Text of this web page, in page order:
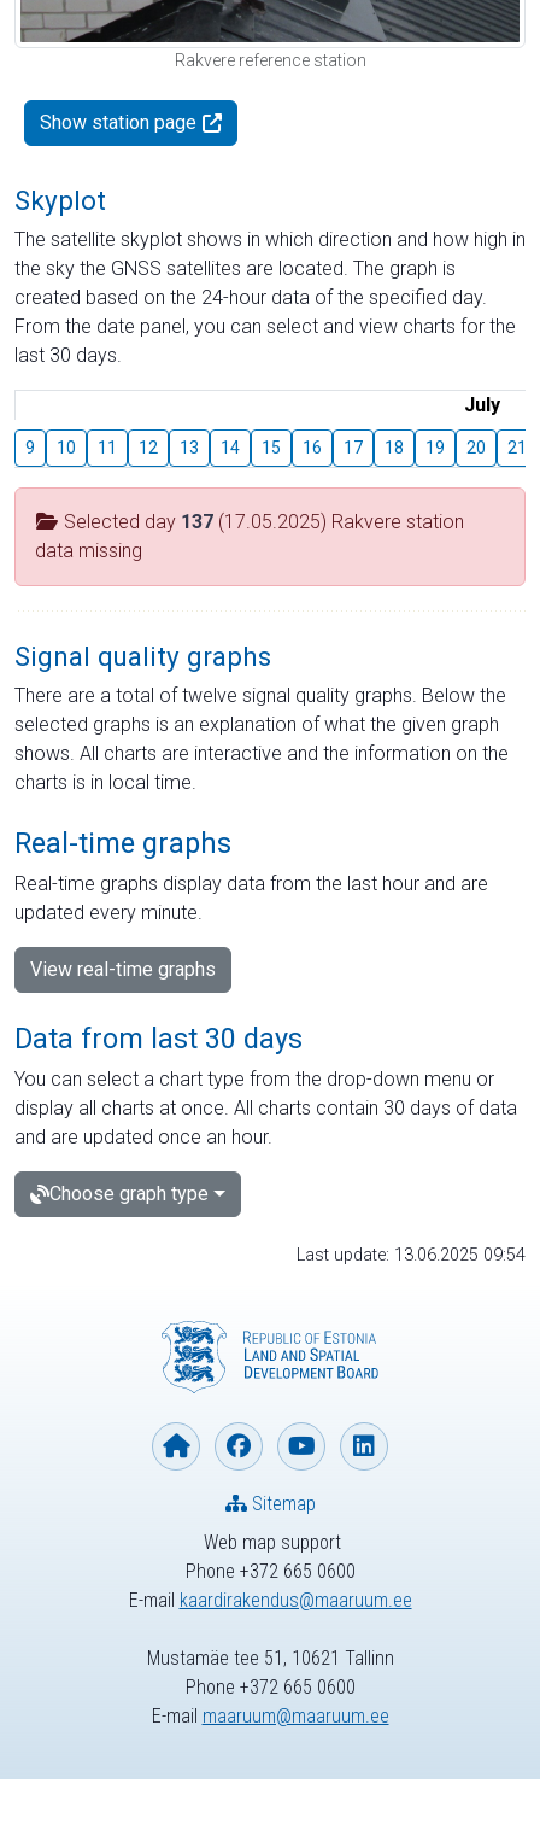
Rakvere reference station
Show station page
Skyplot
The satellite skyplot shows in which direction and how high in
the sky the GNSS satellites are located. The graph is
created based on the 24-hour data of the specified day.
From the date panel, you can select and view charts for the
last 30 days.
July
9 10 11 12 13 14 15 16 17 18 19 20 21
Selected day 137 (17.05.2025) Rakvere station
data missing
Signal quality graphs
There are a total of twelve signal quality graphs. Below the
selected graphs is an explanation of what the given graph
shows. All charts are interactive and the information on the
charts is in local time.
Real-time graphs
Real-time graphs display data from the last hour and are
updated every minute.
View real-time graphs
Data from last 30 days
You can select a chart type from the drop-down menu or
display all charts at once. All charts contain 30 days of data
and are updated once an hour.
Choose graph type
Last update: 13.06.2025 09:54
Web map support
Phone +372 665 0600
E-mail kaardirakendus@maaruum.ee
Sitemap
Mustamäe tee 51, 10621 Tallinn
Phone +372 665 0600
E-mail maaruum@maaruum.ee